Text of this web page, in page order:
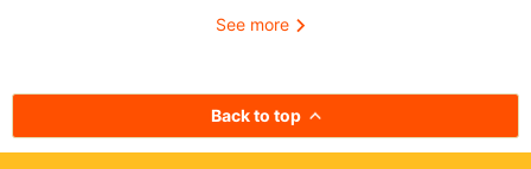
where the spirit of aloha and
And this year, Leilanis Attic...
best things
See more
Back to top